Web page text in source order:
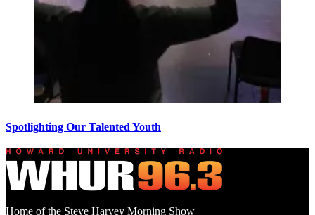
Spotlighting Our Talented Youth
Home of the Steve Harvey Morning Show